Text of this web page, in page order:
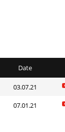
03:53.97
Date
03.07.21
07.01.21